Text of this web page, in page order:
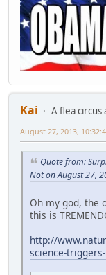
Kai
A flea circus
August 27, 2013,
Quote from:
Not on August 27,
Oh my god, the
this is
http://
science-